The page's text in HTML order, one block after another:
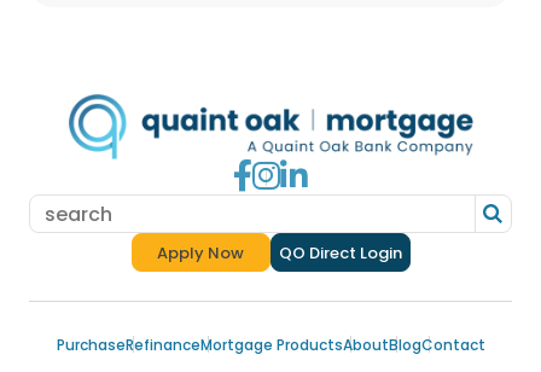
Go to Facebook
Go to Instagram
Go to LinkedIn
Apply Nowfor a Quaint Oak Mortgage
QO Direct Login
PurchaseRefinanceMortgage ProductsAboutBlogContact